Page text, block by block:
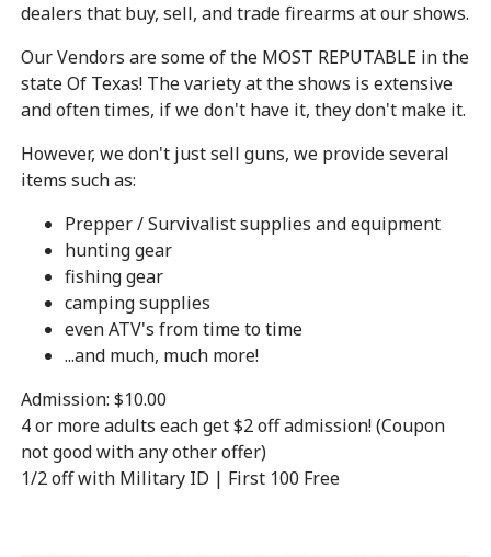
dealers that buy, sell, and trade firearms at our shows.
Our Vendors are some of the MOST REPUTABLE in the
state Of Texas! The variety at the shows is extensive
and often times, if we don't have it, they don't make it.
However, we don't just sell guns, we provide several
items such as:
Prepper / Survivalist supplies and equipment
hunting gear
fishing gear
camping supplies
even ATV's from time to time
...and much, much more!
Admission: $10.00
4 or more adults each get $2 off admission! (Coupon
not good with any other offer)
1/2 off with Military ID | First 100 Free